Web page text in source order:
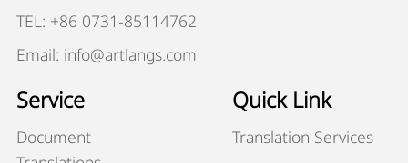
TEL: +86 0731-85114762
Email: info@artlangs.com
Service
Document
Quick Link
Translation Services